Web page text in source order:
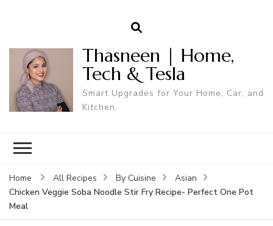
Thasneen | Home,
Tech & Tesla
Smart Upgrades for Your Home, Car, and
Kitchen.
Home All Recipes By Cuisine
Asian
Chicken Veggie Soba Noodle Stir Fry Recipe- Perfect One Pot
Meal